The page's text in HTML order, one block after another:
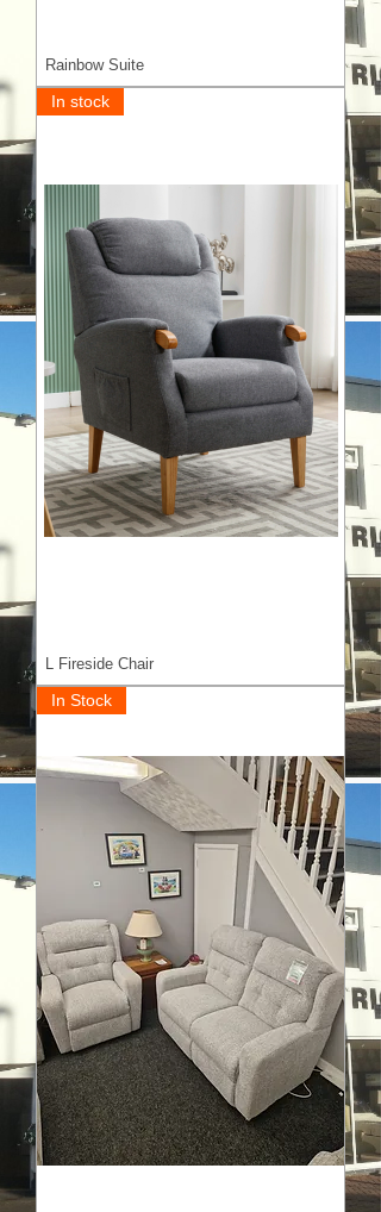
Rainbow Suite
In stock
L Fireside Chair
In Stock